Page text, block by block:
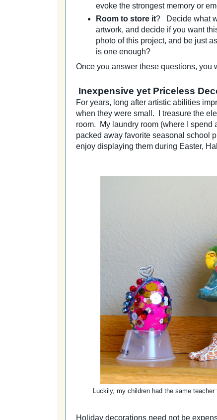
evoke the strongest memory or
Room to store it? Decide what
artwork, and decide if you want
photo of this project, and be just
is one enough?
Once you answer these questions, you
Inexpensive yet Priceless
For years, long after artistic abilities
when they were small. I treasure the
room. My laundry room (where I spend
packed away favorite seasonal school
enjoy displaying them during Easter,
Luckily, my children had the same
Holiday decorations need not be